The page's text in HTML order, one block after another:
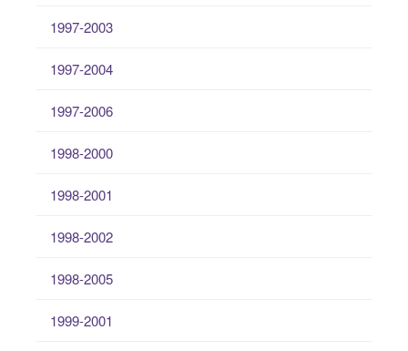
1997-2003
1997-2004
1997-2006
1998-2000
1998-2001
1998-2002
1998-2005
1999-2001